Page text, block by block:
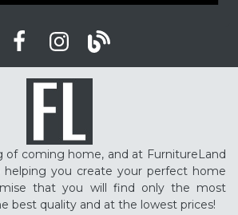
of coming home, and at FurnitureLand
you create your perfect home
that you will find only the most
best quality and at the lowest prices!